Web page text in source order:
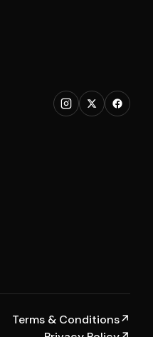
Terms & Conditions↗